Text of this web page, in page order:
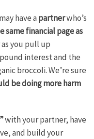
have apartnerwho’s
same financial page as
as you pull up
interest and the
broccoli. We’re sure
be doing more harm
with your partner, have
and build your